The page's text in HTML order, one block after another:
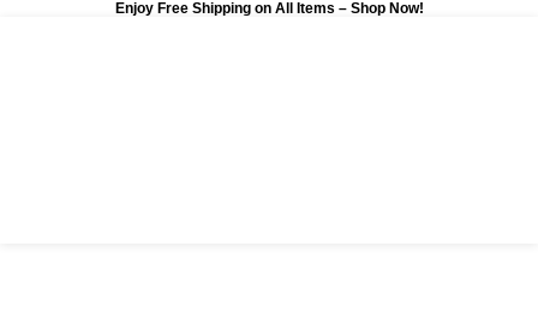
Enjoy Free Shipping on All Items – Shop Now!